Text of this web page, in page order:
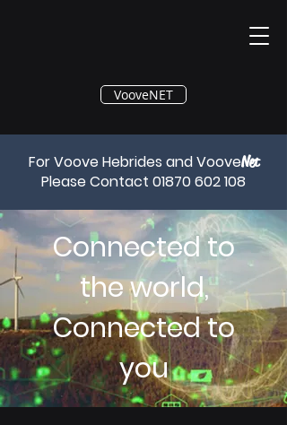
®
VooveNET
For Voove Hebrides and VooveNet
Please Contact 01870 602 108
Connected to
the world,
Connected to
you